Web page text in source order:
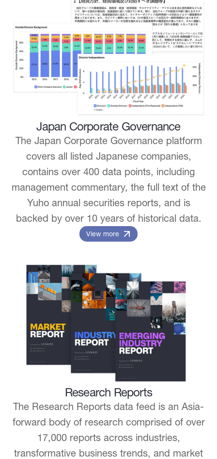
Japan Corporate Governance
The Japan Corporate Governance platform
covers all listed Japanese companies,
contains over 400 data points, including
management commentary, the full text of the
Yuho annual securities reports, and is
backed by over 10 years of historical data.
View more
Research Reports
The Research Reports data feed is an Asia-
forward body of research comprised of over
17,000 reports across industries,
transformative business trends, and market